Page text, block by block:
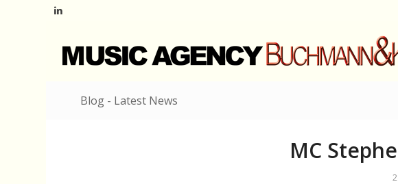
Blog - Latest News
MC